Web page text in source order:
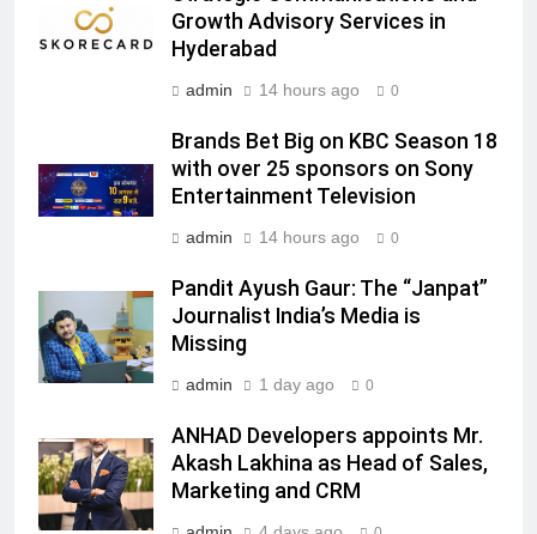
Growth Advisory Services in
Hyderabad
admin 14 hours ago 0
Brands Bet Big on KBC Season 18
with over 25 sponsors on Sony
Entertainment Television
admin 14 hours ago 0
Pandit Ayush Gaur: The “Janpat”
Journalist India’s Media is
Missing
admin 1 day ago 0
ANHAD Developers appoints Mr.
Akash Lakhina as Head of Sales,
Marketing and CRM
MEDIA
Jemimah Rodrigues joins F1 Sim
Racing India Open as brand
ambassador
MEDIA
Daniel Wellington announces actor
Sharvari as brand ambassador for
India watch portfolio
MEDIA
Skorecard Marketing Unveils
Strategic Communications and
Growth Advisory Services in